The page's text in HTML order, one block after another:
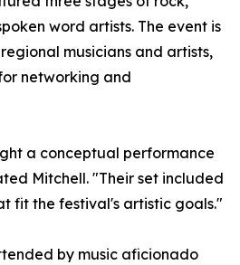
word artists. The event is
musicians and artists,
networking and
a conceptual performance
Mitchell. "Their set included
fit the festival's artistic goals."
by music aficionado